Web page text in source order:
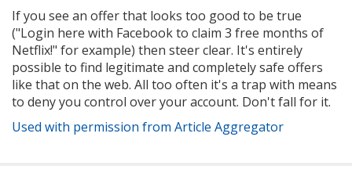
If you see an offer that looks too good to be true
("Login here with Facebook to claim 3 free months of
Netflix!" for example) then steer clear. It's entirely
possible to find legitimate and completely safe offers
like that on the web. All too often it's a trap with means
to deny you control over your account. Don't fall for it.
Used with permission from Article Aggregator